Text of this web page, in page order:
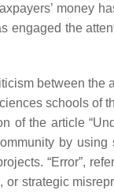
money
engaged the
between the
schools of
of the article
by using
“Error”,
strategic